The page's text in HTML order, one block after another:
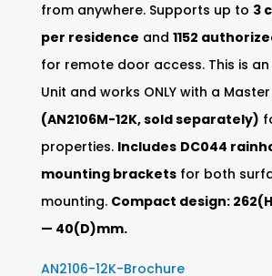
from anywhere. Supports up to 3
per residence and 1152
for remote door access. This is an
Unit and works ONLY with a Master
(AN2106M-12K, sold separately)
properties. Includes DC044
mounting bracketsfor both
mounting. Compact design:
— 40(D)mm.
AN2106-12K-Brochure